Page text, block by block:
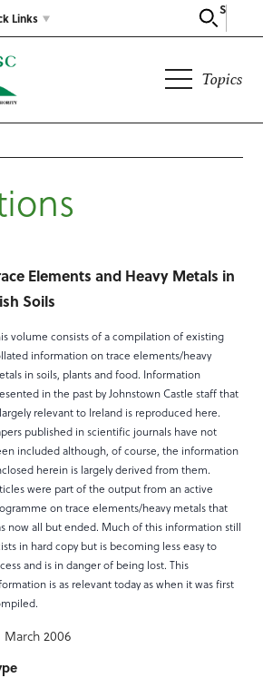
Search
Links
Topics
Elements and Heavy Metals in
Soils
volume consists of a compilation of existing
information on trace elements/heavy
in soils, plants and food. Information
in the past by Johnstown Castle staff that
relevant to Ireland is reproduced here.
published in scientific journals have not
included although, of course, the information
herein is largely derived from them.
were part of the output from an active
on trace elements/heavy metals that
now all but ended. Much of this information still
in hard copy but is becoming less easy to
and is in danger of being lost. This
is as relevant today as when it was first
March 2006